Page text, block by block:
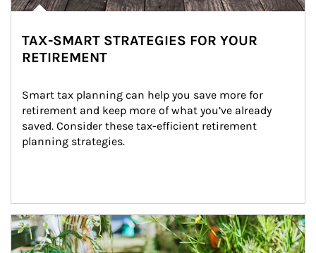
TAX-SMART STRATEGIES FOR YOUR
RETIREMENT
Smart tax planning can help you save more for
retirement and keep more of what you’ve already
saved. Consider these tax-efficient retirement
planning strategies.
Article Image